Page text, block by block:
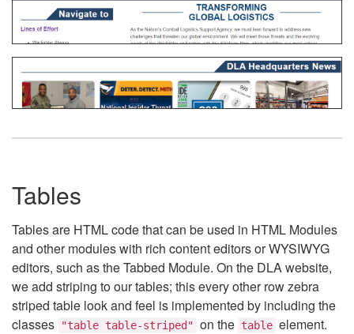
Tables
Tables are HTML code that can be used in HTML Modules
and other modules with rich content editors or WYSIWYG
editors, such as the Tabbed Module. On the DLA website,
we add striping to our tables; this every other row zebra
striped table look and feel is implemented by including the
classes
"table table-striped" on the table element.